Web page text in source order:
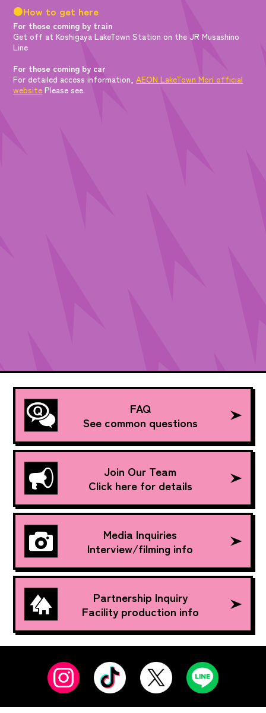
●How to get here
For those coming by train
Get off at Koshigaya LakeTown Station on the JR Musashino
Line
For those coming by car
For detailed access information,AEON LakeTown Mori official
website Please see.
FAQ
See common questions
Join Our Team
Click here for details
Media Inquiries
Interview/filming info
Partnership Inquiry
Facility production info